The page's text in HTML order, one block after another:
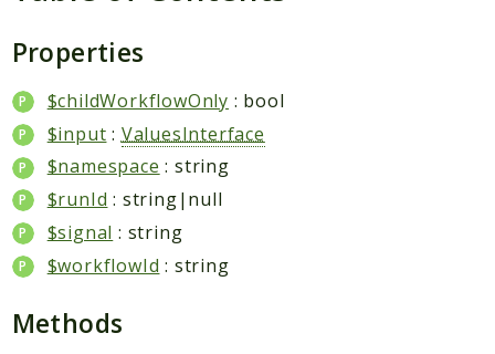
Packages
Application
Reports
Deprecated
Errors
Markers
Files
Properties
$childWorkflowOnly : bool
$input : ValuesInterface
$namespace : string
$runId : string|null
$signal : string
$workflowId : string
Methods